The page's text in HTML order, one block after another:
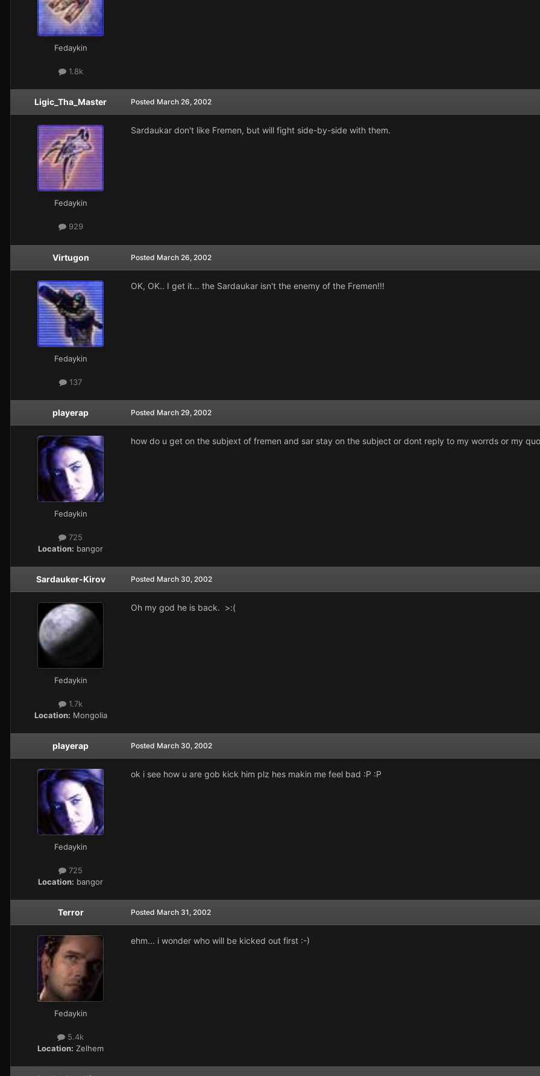
Fedaykin
1.8k
Ligic_Tha_Master
Fedaykin
929
Posted March 26, 2002
Sardaukar don't like Fremen, but will fight side-by-side with them.
Virtugon
Fedaykin
137
Posted March 26, 2002
OK, OK.. I get it... the Sardaukar isn't the enemy of the Fremen!!!
playerap
Fedaykin
725
Location: bangor
Posted March 29, 2002
how do u get on the subjext of fremen and sar stay on the subject or dont reply to my worrds or my
Sardauker-Kirov
Fedaykin
1.7k
Location: Mongolia
Posted March 30, 2002
Oh my god he is back. >:(
playerap
Fedaykin
725
Location: bangor
Posted March 30, 2002
ok i see how u are gob kick him plz hes makin me feel bad :P :P
Terror
Fedaykin
5.4k
Location: Zelhem
Posted March 31, 2002
ehm... i wonder who will be kicked out first :-)